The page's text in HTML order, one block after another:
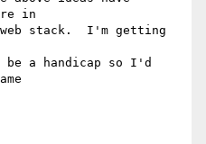
in
stack.  I'm getting
a handicap so I'd